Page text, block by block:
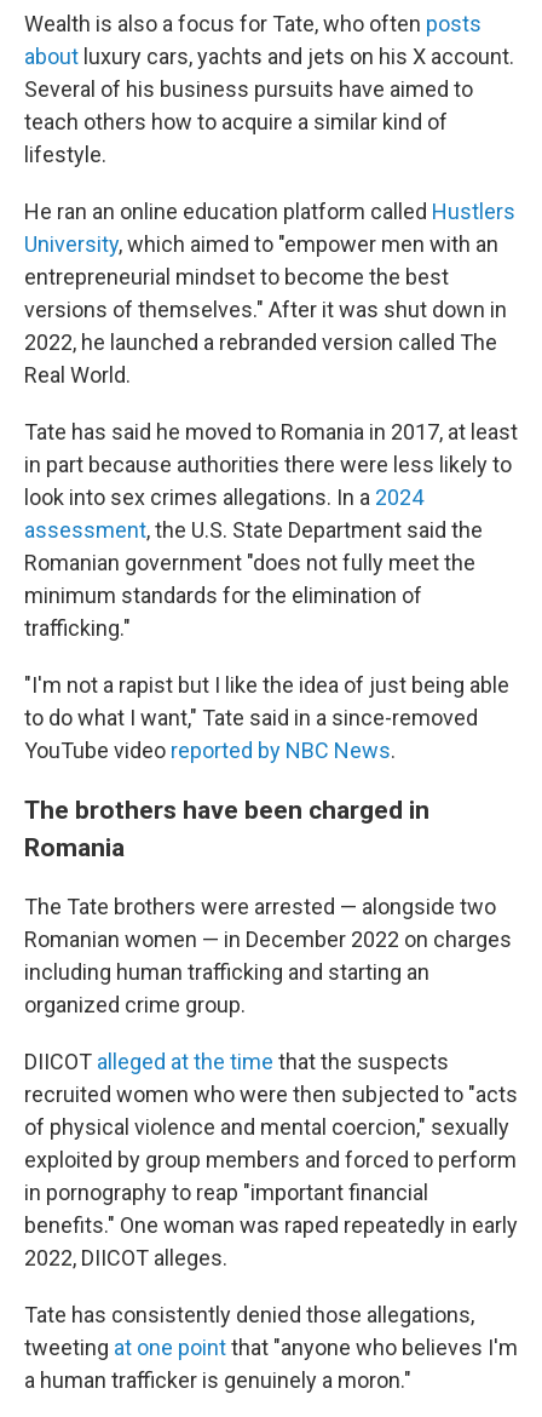
Wealth is also a focus for Tate, who often posts
about luxury cars, yachts and jets on his X account.
Several of his business pursuits have aimed to
teach others how to acquire a similar kind of
lifestyle.
He ran an online education platform called Hustlers
University, which aimed to "empower men with an
entrepreneurial mindset to become the best
versions of themselves." After it was shut down in
2022, he launched a rebranded version called The
Real World.
Tate has said he moved to Romania in 2017, at least
in part because authorities there were less likely to
look into sex crimes allegations. In a 2024
assessment, the U.S. State Department said the
Romanian government "does not fully meet the
minimum standards for the elimination of
trafficking."
"I'm not a rapist but I like the idea of just being able
to do what I want," Tate said in a since-removed
YouTube video reported by NBC News.
The brothers have been charged in
Romania
The Tate brothers were arrested — alongside two
Romanian women — in December 2022 on charges
including human trafficking and starting an
organized crime group.
DIICOT alleged at the time that the suspects
recruited women who were then subjected to "acts
of physical violence and mental coercion," sexually
exploited by group members and forced to perform
in pornography to reap "important financial
benefits." One woman was raped repeatedly in early
2022, DIICOT alleges.
Tate has consistently denied those allegations,
tweeting at one pointthat "anyone who believes I'm
a human trafficker is genuinely a moron."